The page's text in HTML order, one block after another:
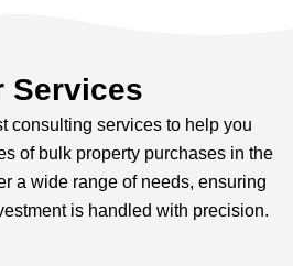
Services
consulting services to help you
of bulk property purchases in the
a wide range of needs, ensuring
is handled with precision.